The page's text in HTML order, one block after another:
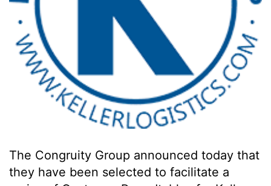
The Congruity Group announced today that
they have been selected to facilitate a